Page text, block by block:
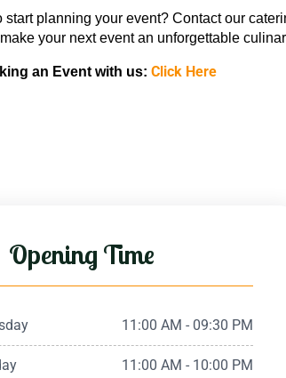
start planning your event? Contact our
your next event an unforgettable
an Event with us: Click Here
Opening Time
11:00 AM - 09:30 PM
11:00 AM - 10:00 PM